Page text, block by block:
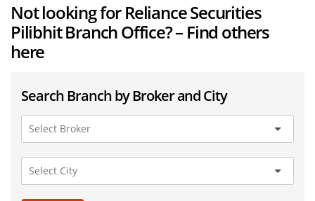
Not looking for Reliance Securities
Pilibhit Branch Office? – Find others
here
Search Branch by Broker and City